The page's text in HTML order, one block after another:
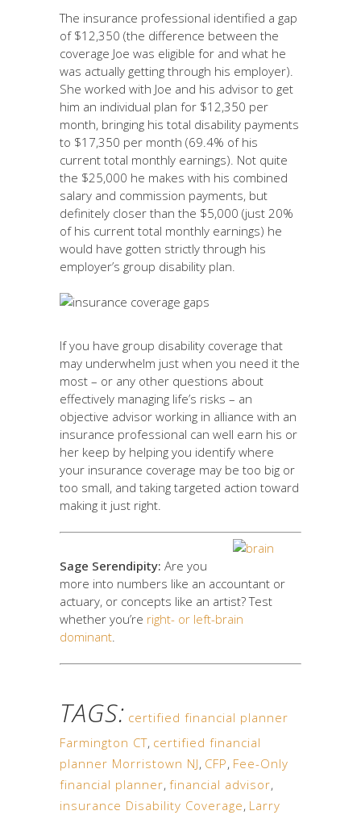
The insurance professional identified a gap
of $12,350 (the difference between the
coverage Joe was eligible for and what he
was actually getting through his employer).
She worked with Joe and his advisor to get
him an individual plan for $12,350 per
month, bringing his total disability payments
to $17,350 per month (69.4% of his
current total monthly earnings). Not quite
the $25,000 he makes with his combined
salary and commission payments, but
definitely closer than the $5,000 (just 20%
of his current total monthly earnings) he
would have gotten strictly through his
employer’s group disability plan.
If you have group disability coverage that
may underwhelm just when you need it the
most – or any other questions about
effectively managing life’s risks – an
objective advisor working in alliance with an
insurance professional can well earn his or
her keep by helping you identify where
your insurance coverage may be too big or
too small, and taking targeted action toward
making it just right.
Sage Serendipity: Are you
more into numbers like an accountant or
actuary, or concepts like an artist? Test
whether you’re right- or left-brain
dominant.
TAGS: certified financial planner
Farmington CT, certified financial
planner Morristown NJ, CFP, Fee-Only
financial planner, financial advisor,
insurance Disability Coverage, Larry